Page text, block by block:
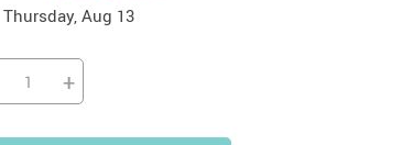
Thursday, Aug 13
+